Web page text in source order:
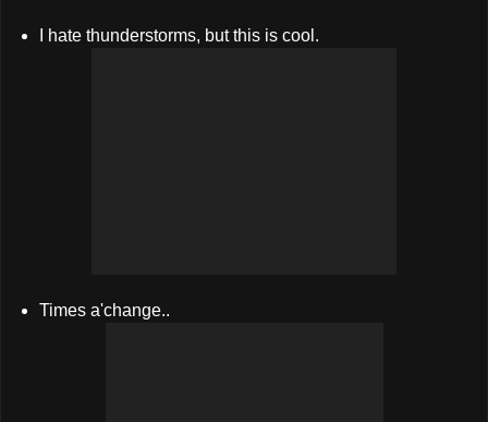
I hate thunderstorms, but this is cool.
Times a'change..